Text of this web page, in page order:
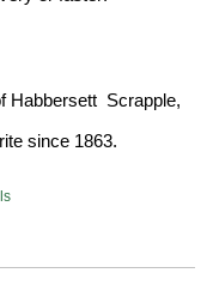
Habbersett Scrapple,
since 1863.